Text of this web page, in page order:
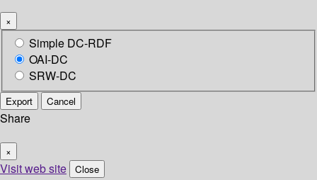
×
Simple DC-RDF
OAI-DC
SRW-DC
Export Cancel
Share
×
Visit web site Close